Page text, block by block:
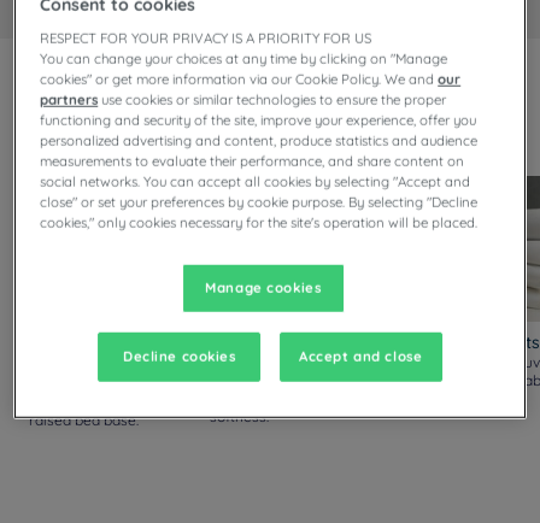
Always upgraded!
Discover our new comfort standards, available in all our
rooms.
Thicker and softer
raised bed base.
New pillows with silicon
fiber filling, offering
softness.
Duvets and Sheets
Thicker yet lighter
with soft and
Consent to cookies
RESPECT FOR YOUR PRIVACY IS A PRIORITY FOR US
You can change your choices at any time by clicking on "Manage
cookies" or get more information via our Cookie Policy. We andour
partners use cookies or similar technologies to ensure the proper
functioning and security of the site, improve your experience, offer you
personalized advertising and content, produce statistics and audience
measurements to evaluate their performance, and share content on
social networks. You can accept all cookies by selecting "Accept and
close" or set your preferences by cookie purpose. By selecting "Decline
cookies," only cookies necessary for the site's operation will be placed.
Manage cookies
Decline cookies Accept and close